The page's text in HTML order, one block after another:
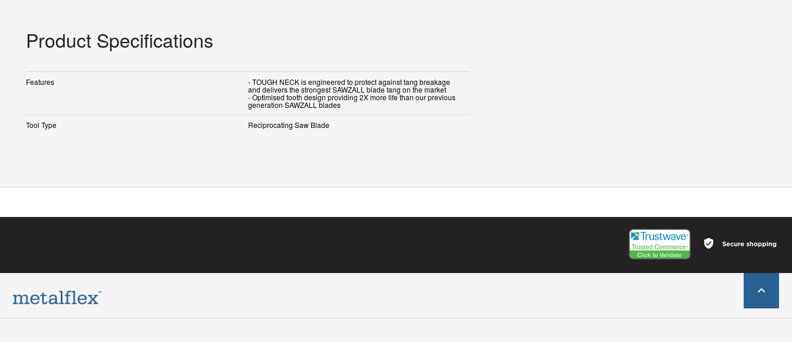
Product Specifications
Features - TOUGH NECK is engineered to protect against tang breakage
and delivers the strongest SAWZALL blade tang on the market
- Optimised tooth design providing 2X more life than our previous
Tool Type
Reciprocating Saw Blade